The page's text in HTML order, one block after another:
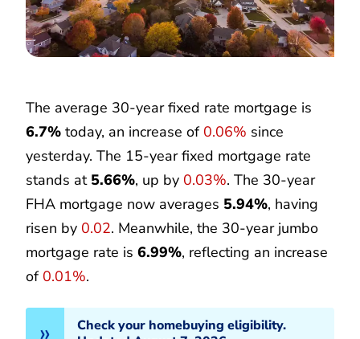
The average 30-year fixed rate mortgage is
6.7% today, an increase of 0.06% since
yesterday. The 15-year fixed mortgage rate
stands at 5.66%, up by 0.03%. The 30-year
FHA mortgage now averages 5.94%, having
risen by 0.02. Meanwhile, the 30-year jumbo
mortgage rate is 6.99%, reflecting an increase
of 0.01%.
Check your homebuying eligibility.